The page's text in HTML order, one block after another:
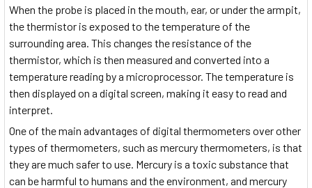
When the probe is placed in the mouth, ear, or under the armpit,
the thermistor is exposed to the temperature of the
surrounding area. This changes the resistance of the
thermistor, which is then measured and converted into a
temperature reading by a microprocessor. The temperature is
then displayed on a digital screen, making it easy to read and
interpret.
One of the main advantages of digital thermometers over other
types of thermometers, such as mercury thermometers, is that
they are much safer to use. Mercury is a toxic substance that
can be harmful to humans and the environment, and mercury